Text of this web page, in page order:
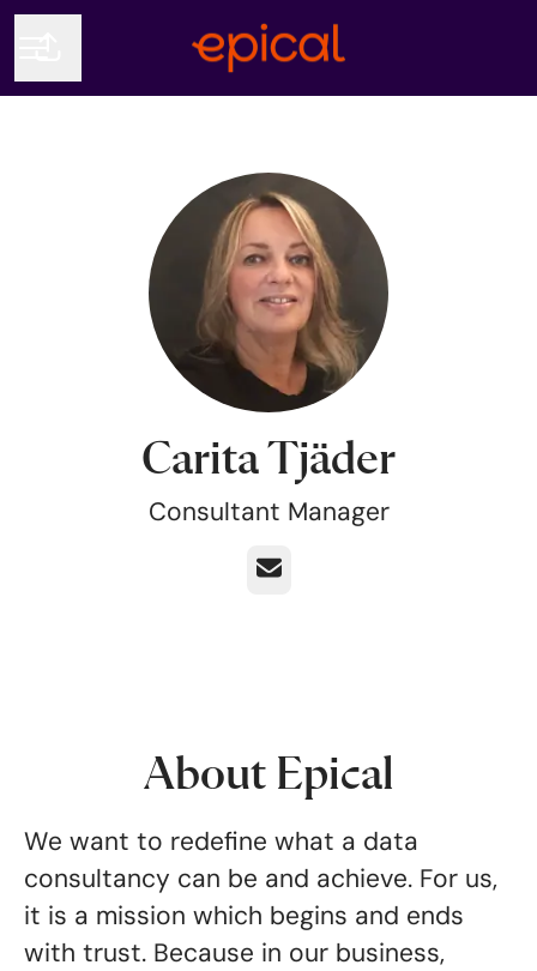
Carita Tjäder
Consultant Manager
Email
About Epical
We want to redefine what a data
consultancy can be and achieve. For us,
it is a mission which begins and ends
with trust. Because in our business,